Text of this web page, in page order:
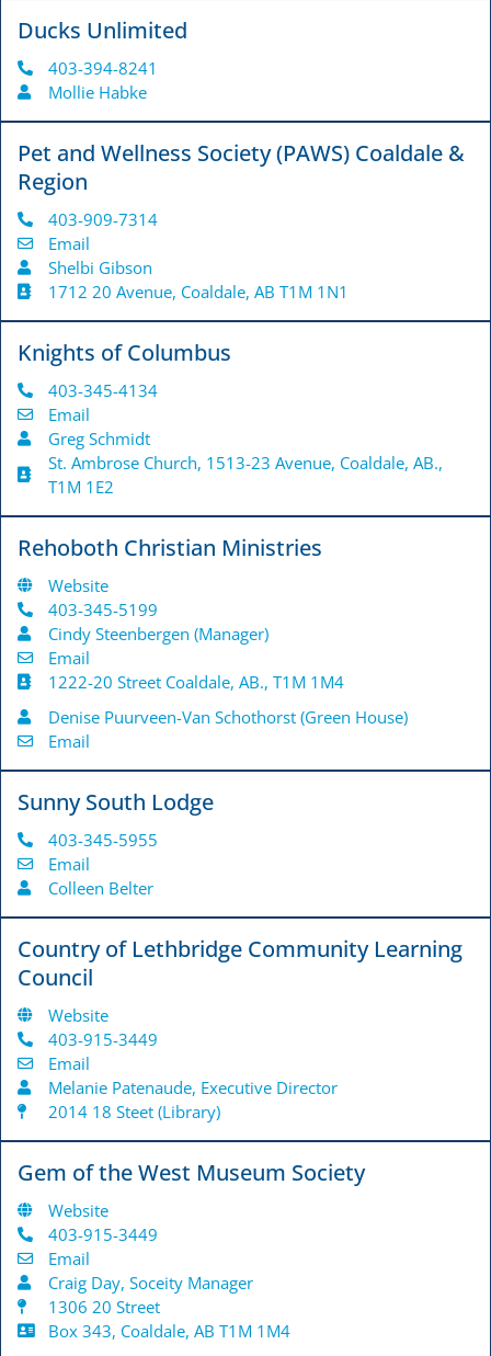
Ducks Unlimited
403-394-8241
Mollie Habke
Pet and Wellness Society (PAWS) Coaldale &
Region
403-909-7314
Email
Shelbi Gibson
1712 20 Avenue, Coaldale, AB T1M 1N1
Knights of Columbus
403-345-4134
Email
Greg Schmidt
St. Ambrose Church, 1513-23 Avenue, Coaldale, AB.,
T1M 1E2
Rehoboth Christian Ministries
Website
403-345-5199
Cindy Steenbergen (Manager)
Email
1222-20 Street Coaldale, AB., T1M 1M4
Denise Puurveen-Van Schothorst (Green House)
Email
Sunny South Lodge
403-345-5955
Email
Colleen Belter
Country of Lethbridge Community Learning
Council
Website
403-915-3449
Email
Melanie Patenaude, Executive Director
2014 18 Steet (Library)
Gem of the West Museum Society
Website
403-915-3449
Email
Craig Day, Soceity Manager
1306 20 Street
Box 343, Coaldale, AB T1M 1M4